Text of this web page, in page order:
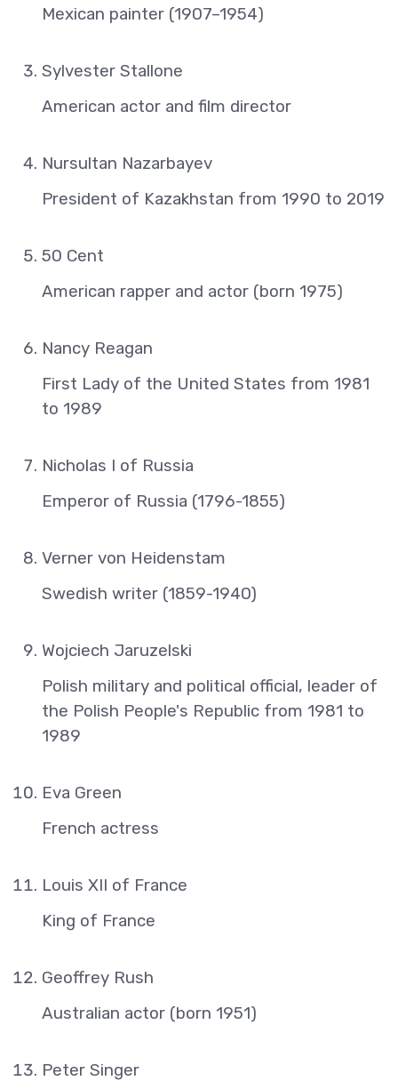
Mexican painter (1907–1954)
Sylvester Stallone
American actor and film director
Nursultan Nazarbayev
President of Kazakhstan from 1990 to 2019
50 Cent
American rapper and actor (born 1975)
Nancy Reagan
First Lady of the United States from 1981
to 1989
Nicholas I of Russia
Emperor of Russia (1796-1855)
Verner von Heidenstam
Swedish writer (1859-1940)
Wojciech Jaruzelski
Polish military and political official, leader of
the Polish People's Republic from 1981 to
1989
Eva Green
French actress
Louis XII of France
King of France
Geoffrey Rush
Australian actor (born 1951)
Peter Singer